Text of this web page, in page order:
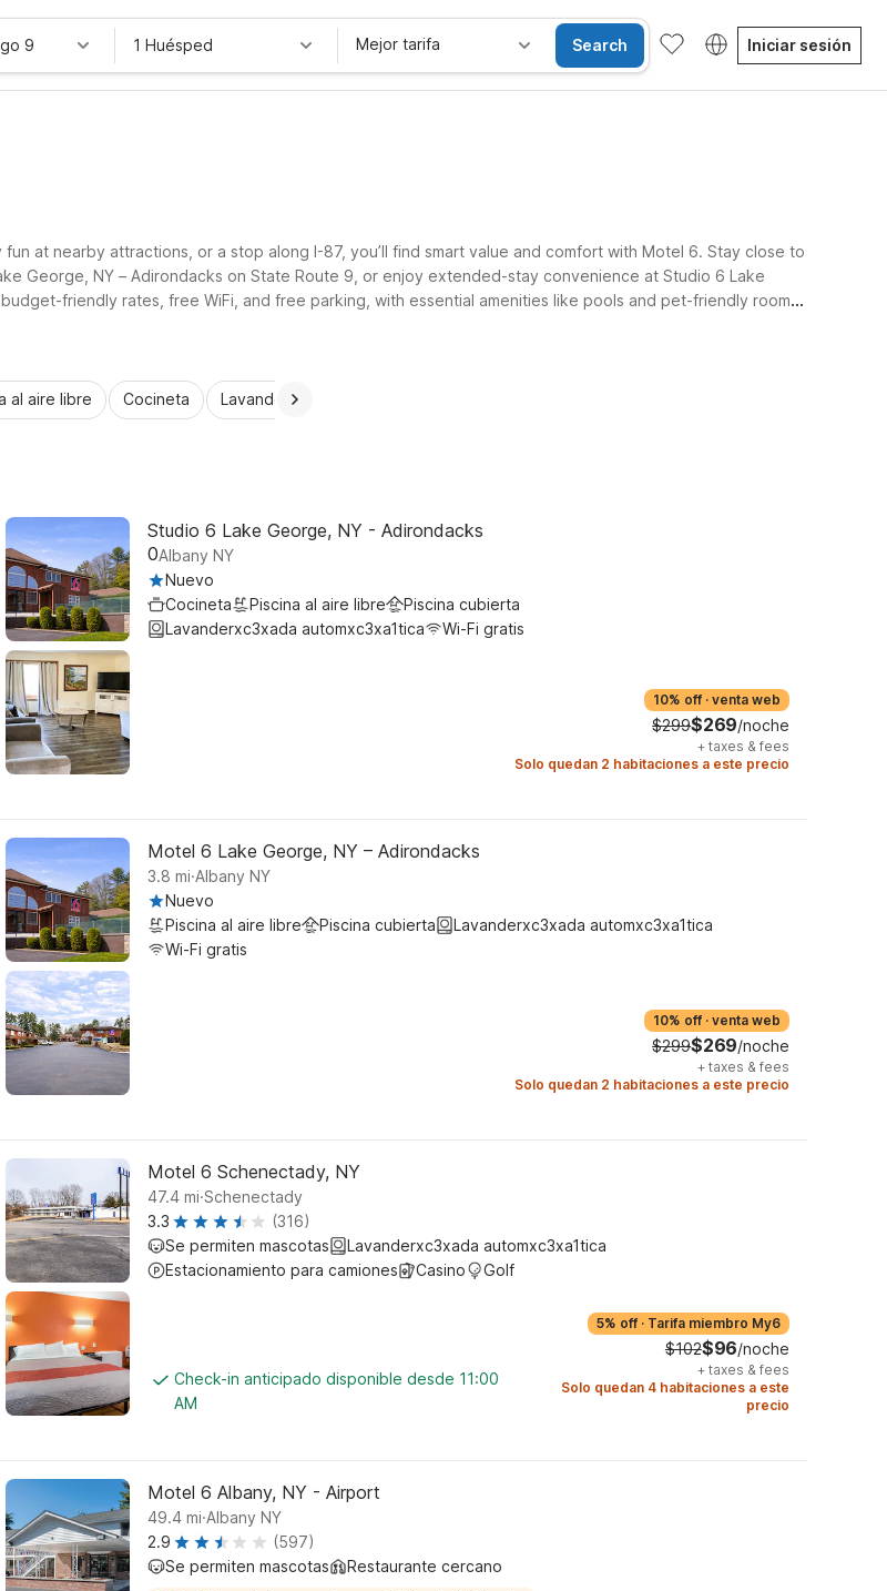
9 1 Huésped Mejor tarifa Search Iniciar sesión
at nearby attractions, or a stop along I-87, you’ll find smart value and comfort with Motel 6. Stay close to
George, NY – Adirondacks on State Route 9, or enjoy extended-stay convenience at Studio 6 Lake
friendly rates, free WiFi, and free parking, with essential amenities like pools and pet-friendly rooms,
al aire libre Cocineta Lavandería automática
Studio 6 Lake George, NY - Adirondacks
0Albany NY
Nuevo
Cocineta
Piscina al aire libre
Piscina cubierta
Lavanderxc3xada automxc3xa1tica
Wi-Fi gratis
10% off · venta web
$299$269/noche
+ taxes & fees
Solo quedan 2 habitaciones a este precio
Motel 6 Lake George, NY – Adirondacks
3.8 mi.Albany NY
Nuevo
Piscina al aire libre
Piscina cubierta
Lavanderxc3xada automxc3xa1tica
Wi-Fi gratis
10% off · venta web
$299$269/noche
+ taxes & fees
Solo quedan 2 habitaciones a este precio
Motel 6 Schenectady, NY
47.4 mi.Schenectady
3.3
(316)
Se permiten mascotas
Lavanderxc3xada automxc3xa1tica
Estacionamiento para camiones
Casino Golf
Check-in anticipado disponible desde 11:00
AM
5% off · Tarifa miembro My6
$102$96/noche
+ taxes & fees
Solo quedan 4 habitaciones a este
precio
Motel 6 Albany, NY - Airport
49.4 mi.Albany NY
2.9
(597)
Se permiten mascotas
Restaurante cercano